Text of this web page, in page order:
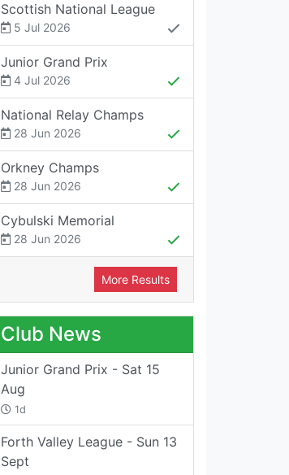
Scottish National League
5 Jul 2026
Junior Grand Prix
4 Jul 2026
National Relay Champs
28 Jun 2026
Orkney Champs
28 Jun 2026
Cybulski Memorial
28 Jun 2026
More Results
Club News
Junior Grand Prix - Sat 15
Aug
1d
Forth Valley League - Sun 13
Sept